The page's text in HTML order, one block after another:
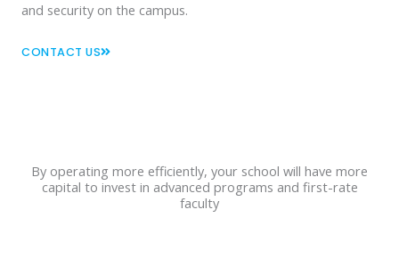
and security on the campus.
CONTACT US
By operating more efficiently, your school will have more
capital to invest in advanced programs and first-rate
faculty